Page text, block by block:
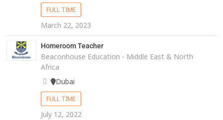
FULL TIME
March 22, 2023
Homeroom Teacher
Beaconhouse Education - Middle East & North
Africa
Dubai
FULL TIME
July 12, 2022